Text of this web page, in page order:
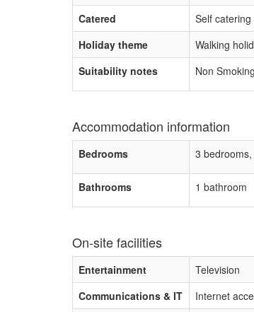
Catered
Self catering
Holiday theme
Walking
Suitability notes
Non
Accommodation information
Bedrooms 3
Bathrooms 1 bathroom
On-site facilities
Entertainment
Television
Communications & IT
Internet